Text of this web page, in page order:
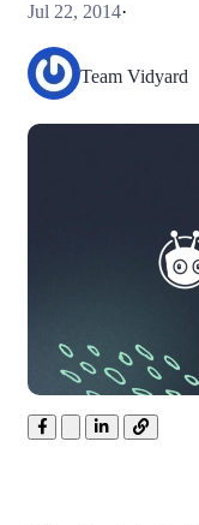
Jul 22, 2014·
Team Vidyard